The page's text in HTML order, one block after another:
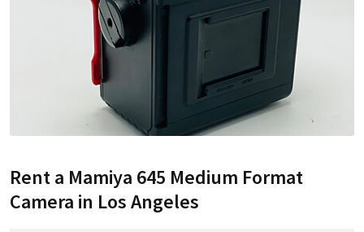
Rent a Mamiya 645 Medium Format
Camera in Los Angeles